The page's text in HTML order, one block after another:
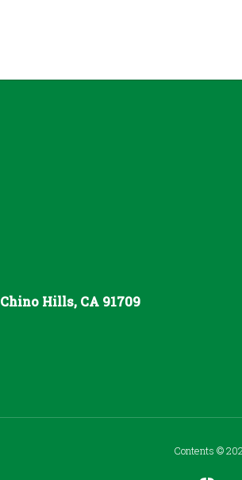
Chino Hills, CA 91709
Contents ©